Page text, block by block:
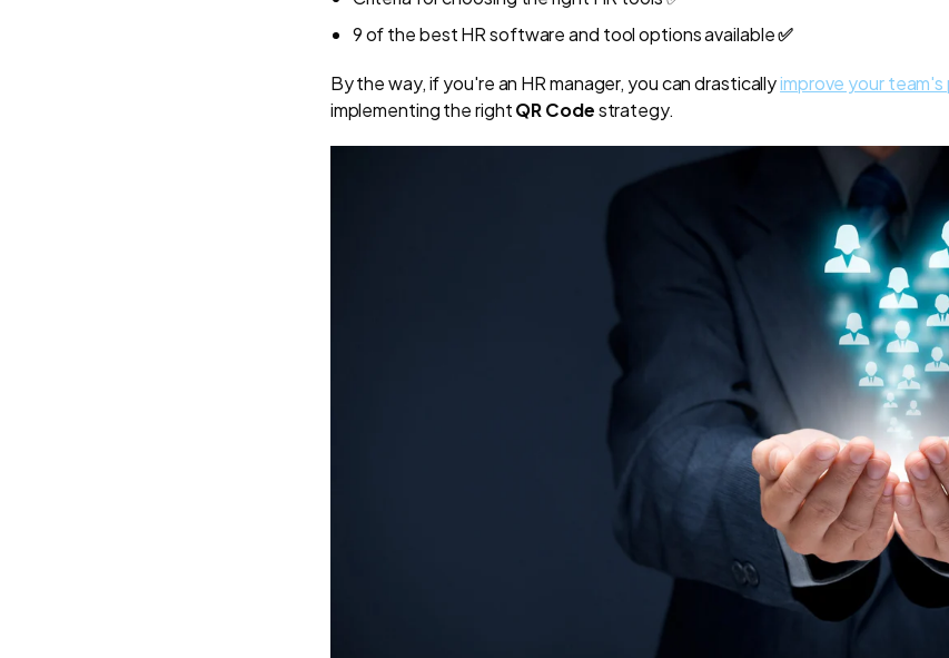
9 of the best HR software and tool options available✅
By the way, if you're an HR manager, you can drasticallyimprove your
implementing the rightQR Codestrategy.